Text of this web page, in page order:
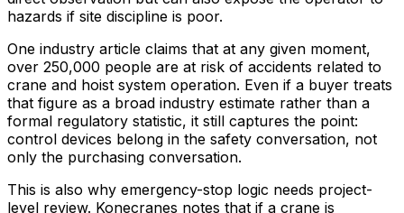
hazards if site discipline is poor.
One industry article claims that at any given moment,
over 250,000 people are at risk of accidents related to
crane and hoist system operation. Even if a buyer treats
that figure as a broad industry estimate rather than a
formal regulatory statistic, it still captures the point:
control devices belong in the safety conversation, not
only the purchasing conversation.
This is also why emergency-stop logic needs project-
level review. Konecranes notes that if a crane is